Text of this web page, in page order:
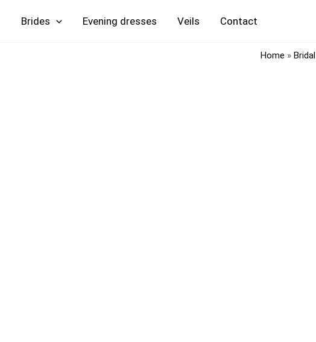
Brides Evening Veils Contact
Home » Bridal